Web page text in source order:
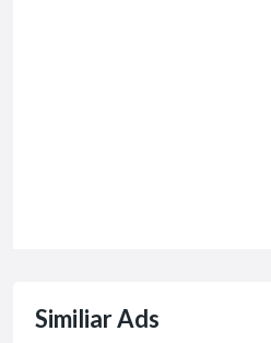
Similiar Ads